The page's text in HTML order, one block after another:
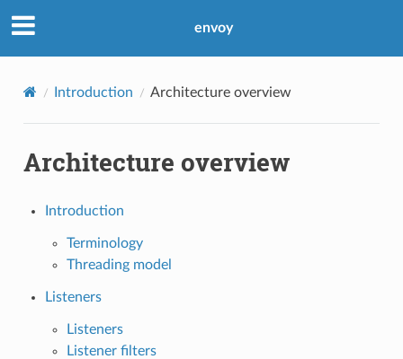
envoy
Introduction Architecture overview
Architecture overview
Introduction
Terminology
Threading model
Listeners
Listeners
Listener filters